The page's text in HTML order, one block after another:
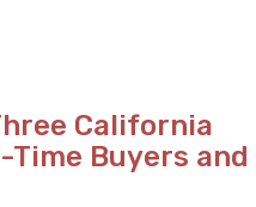
California
Buyers and